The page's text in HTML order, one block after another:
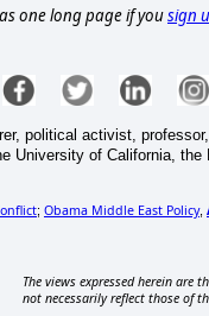
one long page if yousign
political activist,
University of California, the
; Obama Middle East Policy,
The views expressed herein are
not necessarily reflect those of